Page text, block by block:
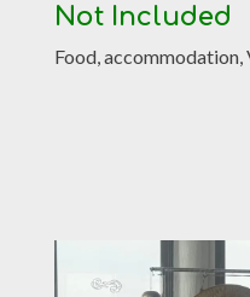
Not Included
Food, accommodation,